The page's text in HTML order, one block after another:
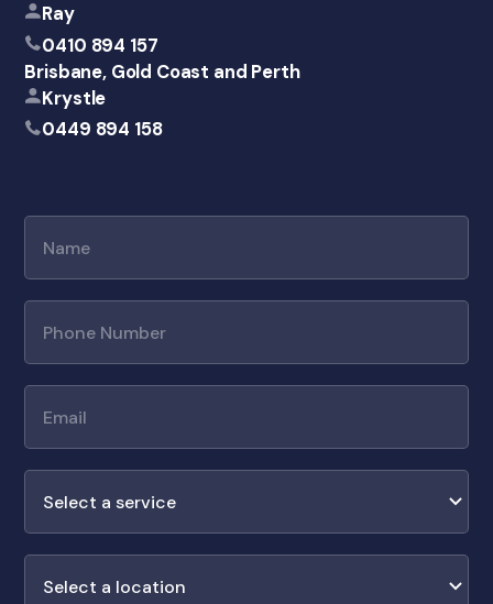
Ray
0410 894 157
Brisbane, Gold Coast and Perth
Krystle
0449 894 158